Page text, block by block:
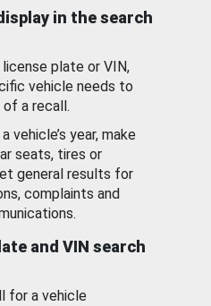
in the search
plate or VIN,
vehicle needs to
a recall.
vehicle’s year, make
seats, tires or
general results for
complaints and
and VIN search
for a vehicle